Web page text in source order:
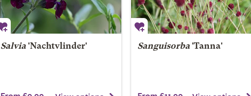
Salvia'Nachtvlinder' Sanguisorba'Tanna'